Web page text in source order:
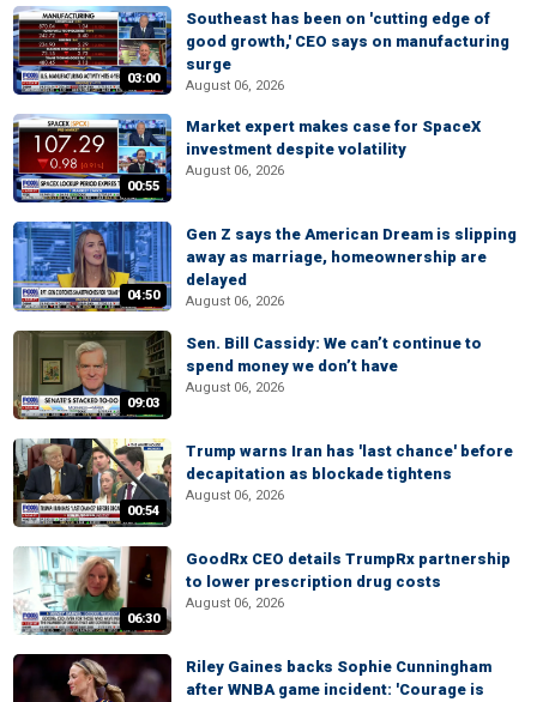
03:00
Southeast has been on 'cutting edge of
good growth,' CEO says on manufacturing
surge
August 06, 2026
00:55
Market expert makes case for SpaceX
investment despite volatility
August 06, 2026
04:50
Gen Z says the American Dream is slipping
away as marriage, homeownership are
delayed
August 06, 2026
09:03
Sen. Bill Cassidy: We can’t continue to
spend money we don’t have
August 06, 2026
00:54
Trump warns Iran has 'last chance' before
decapitation as blockade tightens
August 06, 2026
06:30
GoodRx CEO details TrumpRx partnership
to lower prescription drug costs
August 06, 2026
Riley Gaines backs Sophie Cunningham
after WNBA game incident: 'Courage is